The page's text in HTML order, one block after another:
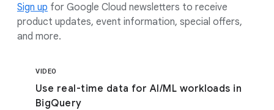
Sign up for Google Cloud newsletters to receive
product updates, event information, special offers,
and more.
VIDEO
Use real-time data for AI/ML workloads in
BigQuery